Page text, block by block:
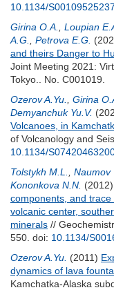
10.1134/
Girina O.A.
Loupian
A.G.
Petrova E.G.
and theirs Danger to
Joint Meeting 2021:
Tokyo.. No. C001019.
Ozerov A.Yu.
Girina
Demyanchuk Yu.V.
Volcanoes, in
of Volcanology and
10.1134/
Tolstykh M.L.
Naumov
Kononkova N.N. (2012)
components, and
volcanic center,
minerals //
550. doi: 10.1134/
Ozerov A.Yu. (2011)
dynamics of lava
Kamchatka-Alaska